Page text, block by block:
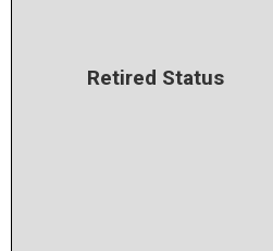
Retired Status